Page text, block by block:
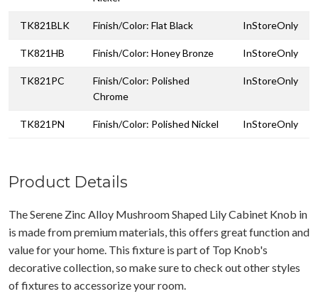
TK821BLK Finish/Color: Flat Black InStoreOnly
TK821HB Finish/Color: Honey Bronze InStoreOnly
TK821PC
Finish/Color: Polished
Chrome
InStoreOnly
TK821PN Finish/Color: Polished Nickel InStoreOnly
Product Details
The Serene Zinc Alloy Mushroom Shaped Lily Cabinet Knob in
is made from premium materials, this offers great function and
value for your home. This fixture is part of Top Knob's
decorative collection, so make sure to check out other styles
of fixtures to accessorize your room.